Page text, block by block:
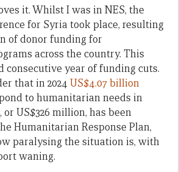
it. Whilst I was in NES, the
for Syria took place, resulting
of donor funding for
across the country. This
consecutive year of funding cuts.
that in 2024 US$4.07 billion
to humanitarian needs in
US$326 million, has been
Humanitarian Response Plan,
paralysing the situation is, with
waning.